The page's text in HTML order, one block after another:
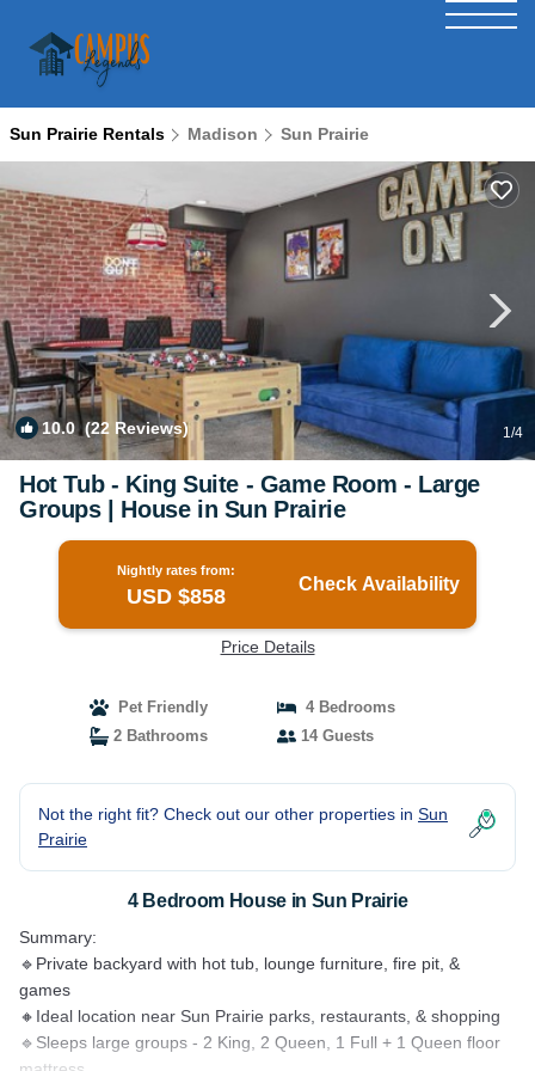
Sun Prairie Rentals Madison Sun Prairie
10.0(22 Reviews) 1/4
Hot Tub - King Suite - Game Room - Large
Groups | House in Sun Prairie
Nightly rates from:
USD $858
Check Availability
Price Details
Pet Friendly
4 Bedrooms
2 Bathrooms
14 Guests
Not the right fit? Check out our other properties in Sun
Prairie
4 Bedroom House in Sun Prairie
Summary:
🔹Private backyard with hot tub, lounge furniture, fire pit, &
games
🔸Ideal location near Sun Prairie parks, restaurants, & shopping
🔹Sleeps large groups - 2 King, 2 Queen, 1 Full + 1 Queen floor